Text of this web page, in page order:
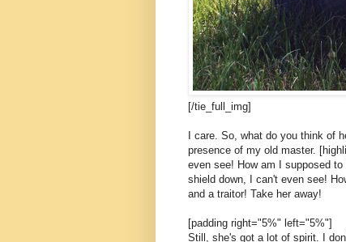
[/tie_full_img]
I care. So, what do you think of
presence of my old master.
even see! How am I supposed
shield down, I can't even see!
and a traitor! Take her away!
[padding right="5%" left="5%"]
Still, she's got a lot of spirit. I